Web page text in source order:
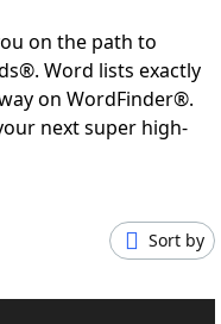
on the path to
Word lists exactly
on WordFinder®.
next super high-
Sort by